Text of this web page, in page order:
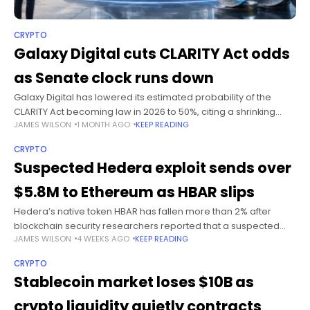
CRYPTO
Galaxy Digital cuts CLARITY Act odds
as Senate clock runs down
Galaxy Digital has lowered its estimated probability of the
CLARITY Act becoming law in 2026 to 50%, citing a shrinking
Senate calendar and the absence of visible legislative
JAMES WILSON 1 MONTH AGO KEEP READING
CRYPTO
Suspected Hedera exploit sends over
$5.8M to Ethereum as HBAR slips
Hedera’s native token HBAR has fallen more than 2% after
blockchain security researchers reported that a suspected
exploit had moved more than $5.8 million in assets from the
JAMES WILSON 4 WEEKS AGO KEEP READING
CRYPTO
Stablecoin market loses $10B as